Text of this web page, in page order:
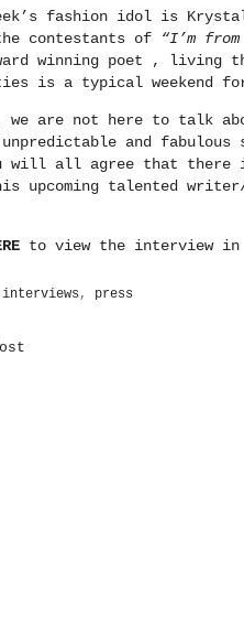
fashion idol is
contestants of
“I’m
winning poet , living
is a typical weekend
we are not here to talk
unpredictable and
will all agree that there
upcoming talented
to view the interview
interviews , press